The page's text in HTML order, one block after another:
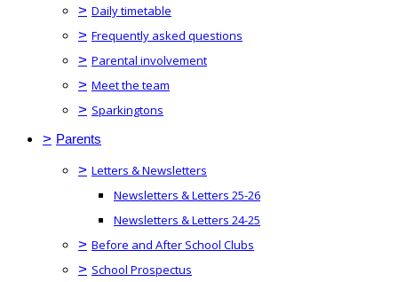
> Daily timetable
> Frequently asked questions
> Parental involvement
> Meet the team
> Sparkingtons
> Parents
> Letters & Newsletters
Newsletters & Letters 25-26
Newsletters & Letters 24-25
> Before and After School Clubs
> School Prospectus